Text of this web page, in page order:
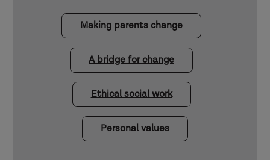
Making parents change
A bridge for change
Ethical social work
Personal values